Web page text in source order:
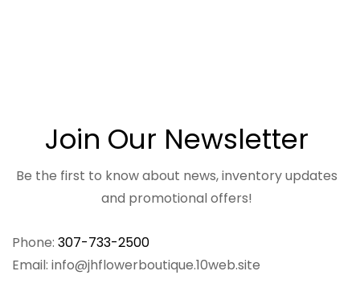
Phone: 307-733-2500
Email: info@jhflowerboutique.10web.site
Join Our Newsletter
Be the first to know about news, inventory updates
and promotional offers!